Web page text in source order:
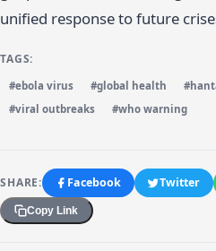
unified response to future
TAGS:
#ebola virus #global health
#viral outbreaks
#who warning
SHARE: Facebook Twitter
Copy Link